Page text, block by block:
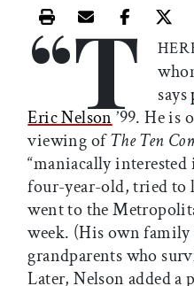
Print this article
Email this
Share
“T
says
Eric Nelson ’99. He is
viewing ofThe Ten
“maniacally interested
four-year-old, tried to
went to the
week. (His own
grandparents who
Later, Nelson added a